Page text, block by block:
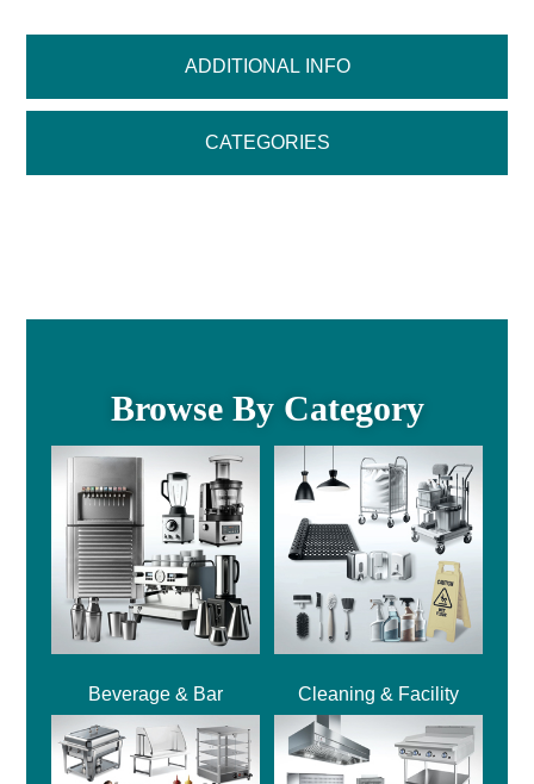
ADDITIONAL INFO
CATEGORIES
Browse By Category
Beverage & Bar Cleaning & Facility